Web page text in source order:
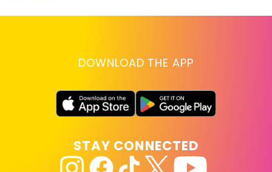
DOWNLOAD THE APP
STAY CONNECTED